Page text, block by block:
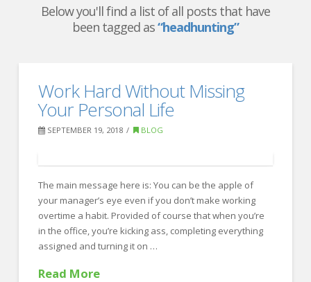
Testimonials
Our Advantage
Search Open Jobs
Our Approach
Specialties
Executive
Below you'll find a list of all posts that have
been tagged as“headhunting”
Work Hard Without Missing
Your Personal Life
SEPTEMBER 19, 2018 BLOG
The main message here is: You can be the apple of
your manager’s eye even if you don’t make working
overtime a habit. Provided of course that when you’re
in the office, you’re kicking ass, completing everything
assigned and turning it on …
Read More